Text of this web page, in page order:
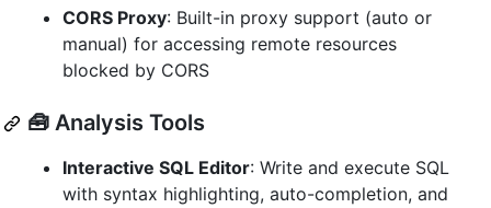
CORS Proxy: Built-in proxy support (auto or
manual) for accessing remote resources
blocked by CORS
🧰 Analysis Tools
Interactive SQL Editor: Write and execute SQL
with syntax highlighting, auto-completion, and